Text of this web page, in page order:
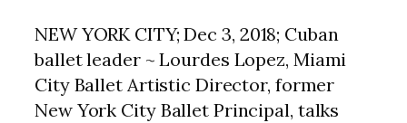
NEW YORK CITY; Dec 3, 2018; Cuban
ballet leader ~ Lourdes Lopez, Miami
City Ballet Artistic Director, former
New York City Ballet Principal, talks